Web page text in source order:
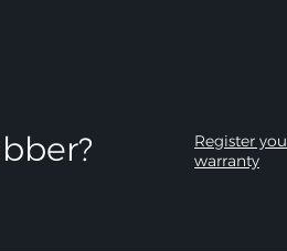
Register
warranty